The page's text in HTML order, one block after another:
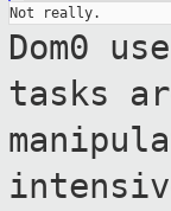
Dom0
tasks